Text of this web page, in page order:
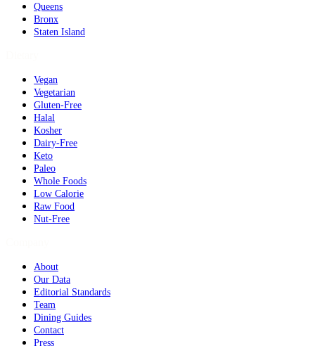
Queens
Bronx
Staten Island
Vegan
Vegetarian
Gluten-Free
Halal
Kosher
Dairy-Free
Keto
Paleo
Whole Foods
Low Calorie
Raw Food
Nut-Free
About
Our Data
Editorial Standards
Team
Dining Guides
Contact
Press